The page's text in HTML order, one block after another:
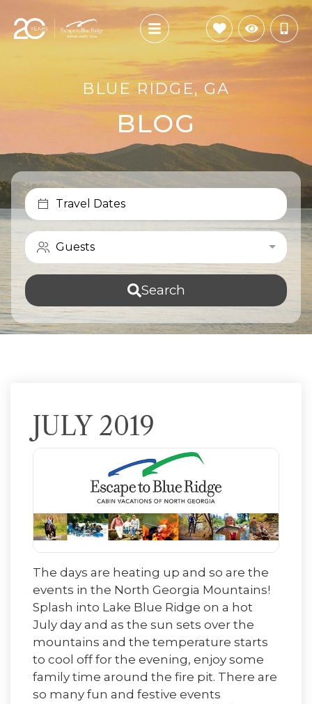
BLUE RIDGE, GA
BLOG
Travel Dates
Guests
Search
JULY 2019
The days are heating up and so are the
events in the North Georgia Mountains!
Splash into Lake Blue Ridge on a hot
July day and as the sun sets over the
mountains and the temperature starts
to cool off for the evening, enjoy some
family time around the fire pit. There are
so many fun and festive events